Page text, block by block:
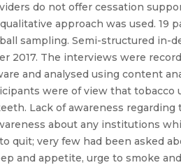
do not offer cessation
approach was used.
sampling. Semi-structured
2017. The interviews were
and analysed using content
were of view that tobacco
Lack of awareness
about any institutions
quit; very few had been asked
and appetite, urge to smoke